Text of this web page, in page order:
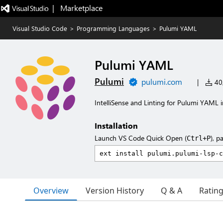
|   Marketplace
Visual Studio Code > Programming Languages > Pulumi YAML
Pulumi YAML
Pulumi pulumi.com |
IntelliSense and Linting for Pulumi YAML
Installation
Launch VS Code Quick Open (Ctrl+P),
Overview Version History Q & A